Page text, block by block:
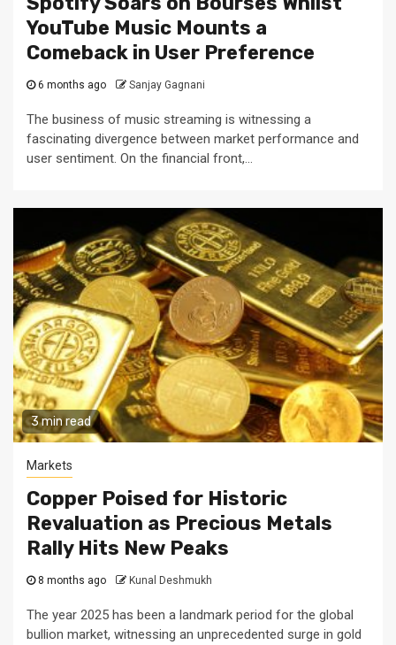
YouTube Music Mounts a
Comeback in User Preference
6 months ago Sanjay Gagnani
The business of music streaming is witnessing a
fascinating divergence between market performance and
user sentiment. On the financial front,...
3 min read
Markets
Copper Poised for Historic
Revaluation as Precious Metals
Rally Hits New Peaks
8 months ago Kunal Deshmukh
The year 2025 has been a landmark period for the global
bullion market, witnessing an unprecedented surge in gold